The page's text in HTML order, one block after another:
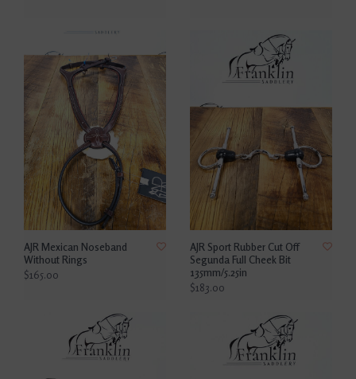
AJR Mexican Noseband
Without Rings
$165.00
AJR Sport Rubber Cut Off
Segunda Full Cheek Bit
135mm/5.25in
$183.00